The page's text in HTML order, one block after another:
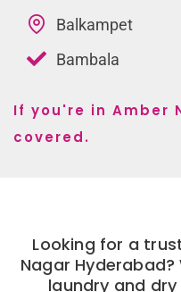
Balkampet
Bambala
If you're in Amber
covered.
Looking for a
Nagar
laundry and